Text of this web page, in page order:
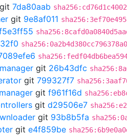
git 7da80aab
git 9e8af011
git 26b43dfc
git 799327f7
git f961f16d
git d29506e7
git 93b8b5fa
git e4f859be